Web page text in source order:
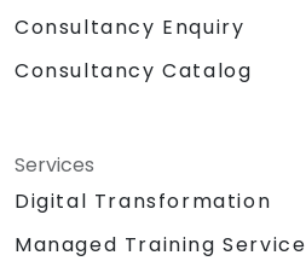
Consultancy Enquiry
Consultancy Catalog
Services
Digital Transformation
Managed Training Service